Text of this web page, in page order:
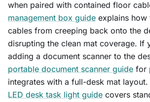
when paired with contained floor
management box guide explains
cables from creeping back onto the
disrupting the clean mat coverage. If
adding a document scanner to the
portable document scanner guide for
integrates with a full-desk mat
LED desk task light guide covers